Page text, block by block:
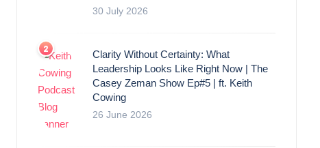
30 July 2026
Clarity Without Certainty: What
Leadership Looks Like Right Now | The
Casey Zeman Show Ep#5 | ft. Keith
Cowing
26 June 2026